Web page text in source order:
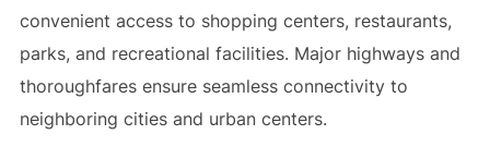
convenient access to shopping centers, restaurants,
parks, and recreational facilities. Major highways and
thoroughfares ensure seamless connectivity to
neighboring cities and urban centers.